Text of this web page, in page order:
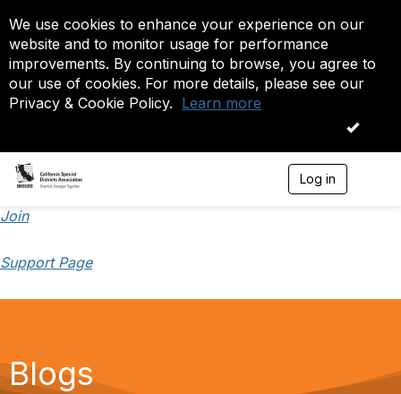
We use cookies to enhance your experience on our
website and to monitor usage for performance
improvements. By continuing to browse, you agree to
our use of cookies. For more details, please see our
Privacy & Cookie Policy. Learn more
OK
Log in
Join
Support Page
Blogs